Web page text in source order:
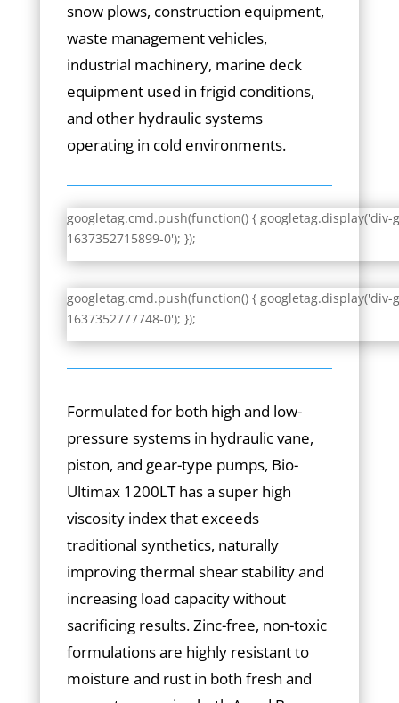
snow plows, construction equipment,
waste management vehicles,
industrial machinery, marine deck
equipment used in frigid conditions,
and other hydraulic systems
operating in cold environments.
googletag.cmd.push(function() { googletag.display('div-
1637352715899-0'); });
googletag.cmd.push(function() { googletag.display('div-
1637352777748-0'); });
Formulated for both high and low-
pressure systems in hydraulic vane,
piston, and gear-type pumps, Bio-
Ultimax 1200LT has a super high
viscosity index that exceeds
traditional synthetics, naturally
improving thermal shear stability and
increasing load capacity without
sacrificing results. Zinc-free, non-toxic
formulations are highly resistant to
moisture and rust in both fresh and